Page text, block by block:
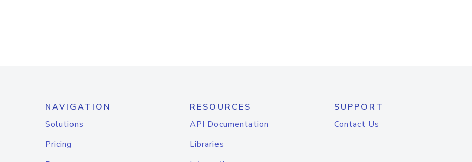
NAVIGATION
Solutions
Pricing
RESOURCES
API Documentation
Libraries
SUPPORT
Contact Us